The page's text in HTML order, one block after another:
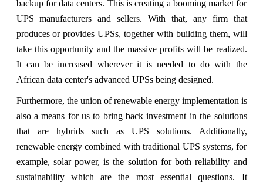
backup for data centers. This is creating a booming market for
UPS manufacturers and sellers. With that, any firm that
produces or provides UPSs, together with building them, will
take this opportunity and the massive profits will be realized.
It can be increased wherever it is needed to do with the
African data center's advanced UPSs being designed.
Furthermore, the union of renewable energy implementation is
also a means for us to bring back investment in the solutions
that are hybrids such as UPS solutions. Additionally,
renewable energy combined with traditional UPS systems, for
example, solar power, is the solution for both reliability and
sustainability which are the most essential questions. It